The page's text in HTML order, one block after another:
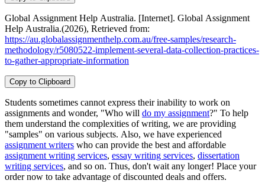
Global Assignment Help Australia. [Internet]. Global Assignment
Help Australia.(2026), Retrieved from:
https://au.globalassignmenthelp.com.au/free-samples/research-
methodology/r5080522-implement-several-data-collection-practices-
to-gather-appropriate-information
Copy to Clipboard
Students sometimes cannot express their inability to work on
assignments and wonder, "Who will do my assignment?" To help
them understand the complexities of writing, we are providing
"samples" on various subjects. Also, we have experienced
assignment writers who can provide the best and affordable
assignment writing services, essay writing services, dissertation
writing services, and so on. Thus, don't wait any longer! Place your
order now to take advantage of discounted deals and offers.